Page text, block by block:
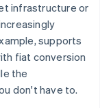
infrastructure or
supports
fiat conversion
the
don't have to.